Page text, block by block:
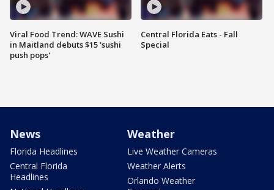
Viral Food Trend: WAVE Sushi
in Maitland debuts $15 'sushi
push pops'
Central Florida Eats - Fall
Special
News
Florida Headlines
Central Florida
Headlines
Weather
Live Weather Cameras
Weather Alerts
Orlando Weather